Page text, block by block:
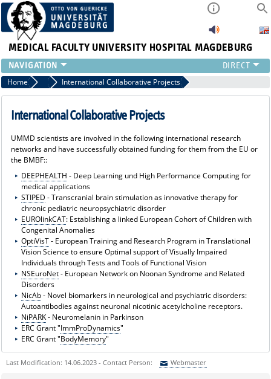
MEDICAL FACULTY UNIVERSITY HOSPITAL MAGDEBURG
INSTITUTE
CLINIC
CENTRAL FACILITIES
PRESS
INTERNATIONAL
INTRANET
ABOUT US
Home Joint Projects of the University Medical Center Magdeburg
International Collaborative Projects
International Collaborative Projects
UMMD scientists are involved in the following international research
networks and have successfully obtained funding for them from the EU or
the BMBF::
DEEPHEALTH - Deep Learning und High Performance Computing for
medical applications
STIPED - Transcranial brain stimulation as innovative therapy for
chronic pediatric neuropsychiatric disorder
EUROlinkCAT: Establishing a linked European Cohort of Children with
Congenital Anomalies
OptiVisT- European Training and Research Program in Translational
Vision Science to ensure Optimal support of Visually Impaired
Individuals through Tests and Tools of Functional Vision
NSEuroNet- European Network on Noonan Syndrome and Related
Disorders
NicAb- Novel biomarkers in neurological and psychiatric disorders:
Autoantibodies against neuronal nicotinic acetylcholine receptors.
NiPARK- Neuromelanin in Parkinson
ERC Grant "ImmProDynamics"
ERC Grant "BodyMemory"
Last Modification: 14.06.2023 - Contact Person: Webmaster